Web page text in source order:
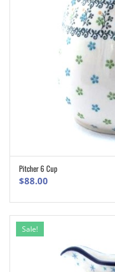
Pitcher 6 Cup
$88.00
Sale!